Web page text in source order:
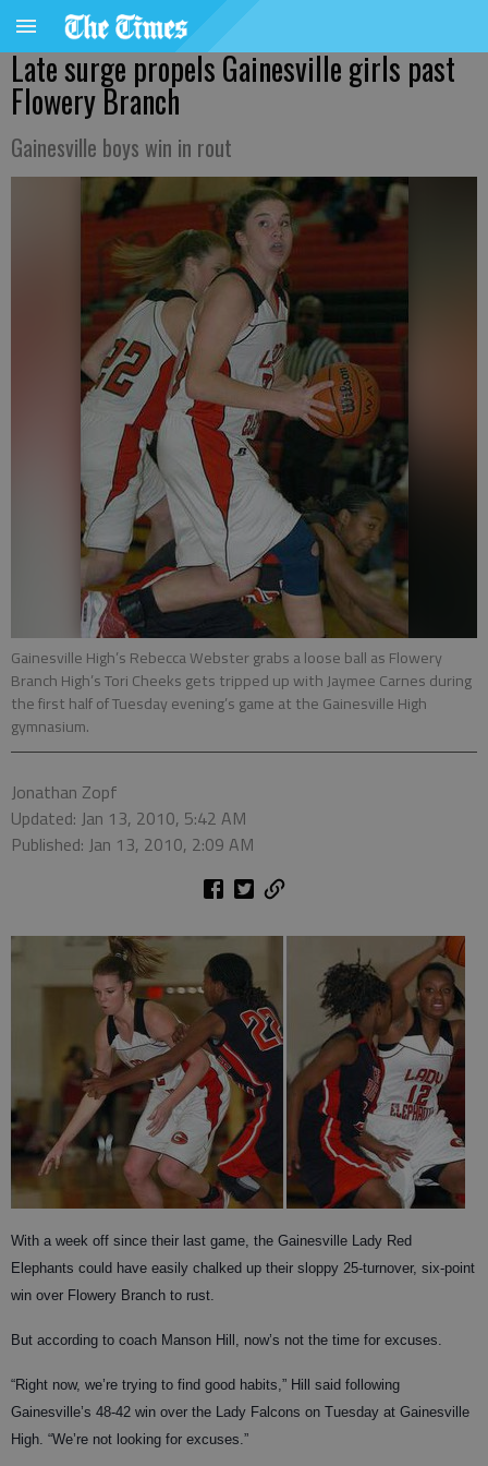
Late surge propels Gainesville girls past
Flowery Branch
Gainesville boys win in rout
Gainesville High’s Rebecca Webster grabs a loose ball as Flowery
Branch High’s Tori Cheeks gets tripped up with Jaymee Carnes during
the first half of Tuesday evening’s game at the Gainesville High
gymnasium.
Jonathan Zopf
Updated: Jan 13, 2010, 5:42 AM
Published: Jan 13, 2010, 2:09 AM
With a week off since their last game, the Gainesville Lady Red
Elephants could have easily chalked up their sloppy 25-turnover, six-point
win over Flowery Branch to rust.
But according to coach Manson Hill, now’s not the time for excuses.
“Right now, we’re trying to find good habits,” Hill said following
Gainesville’s 48-42 win over the Lady Falcons on Tuesday at Gainesville
High. “We’re not looking for excuses.”